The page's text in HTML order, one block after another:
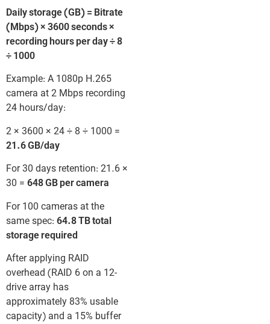
Daily storage (GB) = Bitrate
(Mbps) × 3600 seconds ×
recording hours per day ÷ 8
÷ 1000
Example: A 1080p H.265
camera at 2 Mbps recording
24 hours/day:
2 × 3600 × 24 ÷ 8 ÷ 1000 =
21.6 GB/day
For 30 days retention: 21.6 ×
30 = 648 GB per camera
For 100 cameras at the
same spec: 64.8 TB total
storage required
After applying RAID
overhead (RAID 6 on a 12-
drive array has
approximately 83% usable
capacity) and a 15% buffer